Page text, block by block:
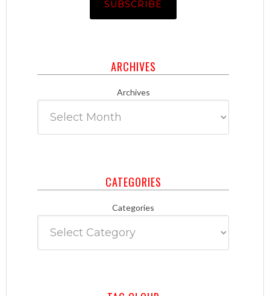
ARCHIVES
Archives
CATEGORIES
Categories